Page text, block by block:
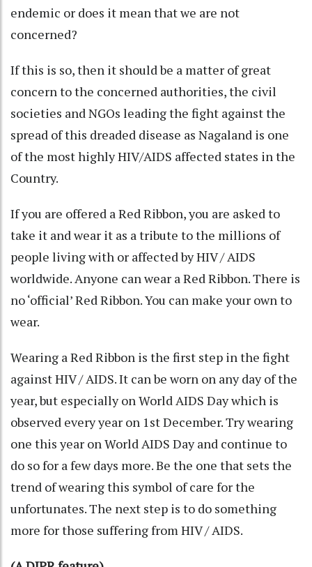
endemic or does it mean that we are not
concerned?
If this is so, then it should be a matter of great
concern to the concerned authorities, the civil
societies and NGOs leading the fight against the
spread of this dreaded disease as Nagaland is one
of the most highly HIV/AIDS affected states in the
Country.
If you are offered a Red Ribbon, you are asked to
take it and wear it as a tribute to the millions of
people living with or affected by HIV / AIDS
worldwide. Anyone can wear a Red Ribbon. There is
no ‘official’ Red Ribbon. You can make your own to
wear.
Wearing a Red Ribbon is the first step in the fight
against HIV / AIDS. It can be worn on any day of the
year, but especially on World AIDS Day which is
observed every year on 1st December. Try wearing
one this year on World AIDS Day and continue to
do so for a few days more. Be the one that sets the
trend of wearing this symbol of care for the
unfortunates. The next step is to do something
more for those suffering from HIV / AIDS.